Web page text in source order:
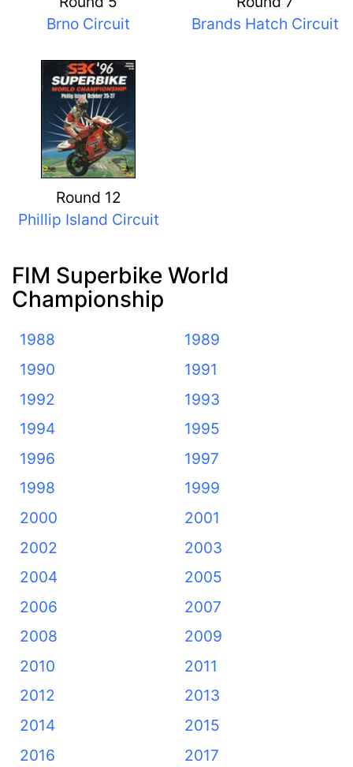
Brno Circuit
Brands Hatch Circuit
Round 12
Phillip Island Circuit
FIM Superbike World
Championship
1988
1989
1990
1991
1992
1993
1994
1995
1996
1997
1998
1999
2000
2001
2002
2003
2004
2005
2006
2007
2008
2009
2010
2011
2012
2013
2014
2015
2016
2017